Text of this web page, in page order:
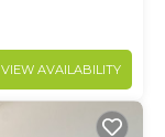
VIEW AVAILABILITY